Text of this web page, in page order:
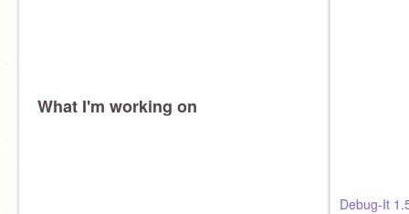
What I'm working on
Debug-It